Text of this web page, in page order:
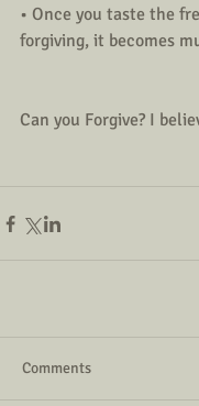
• Once you taste the
forgiving, it becomes
Can you Forgive? I
Comments